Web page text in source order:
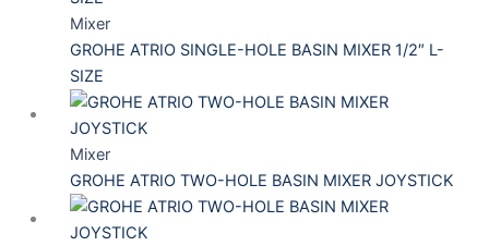
Mixer
GROHE ATRIO SINGLE-HOLE BASIN MIXER 1/2″ L-
SIZE
Mixer
GROHE ATRIO TWO-HOLE BASIN MIXER JOYSTICK